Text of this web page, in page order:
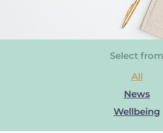
Select from
All
News
Wellbeing